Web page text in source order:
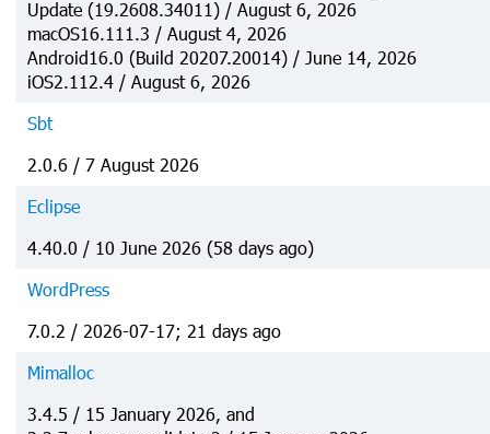
Update (19.2608.34011) / August 6, 2026
macOS16.111.3 / August 4, 2026
Android16.0 (Build 20207.20014) / June 14, 2026
iOS2.112.4 / August 6, 2026
Sbt
2.0.6 / 7 August 2026
Eclipse
4.40.0 / 10 June 2026 (58 days ago)
WordPress
7.0.2 / 2026-07-17; 21 days ago
Mimalloc
3.4.5 / 15 January 2026, and